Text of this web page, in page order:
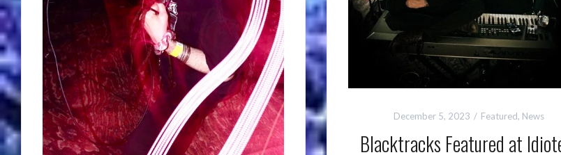
December 5, 2023 Featured, News
Blacktracks Featured at